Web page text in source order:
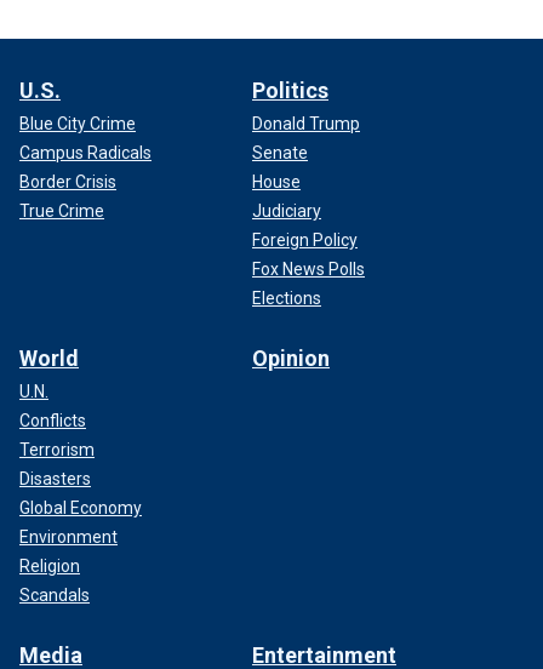
U.S.
Blue City Crime
Campus Radicals
Border Crisis
True Crime
Politics
Donald Trump
Senate
House
Judiciary
Foreign Policy
Fox News Polls
Elections
World
U.N.
Conflicts
Terrorism
Disasters
Global Economy
Environment
Religion
Scandals
Opinion
Media Entertainment